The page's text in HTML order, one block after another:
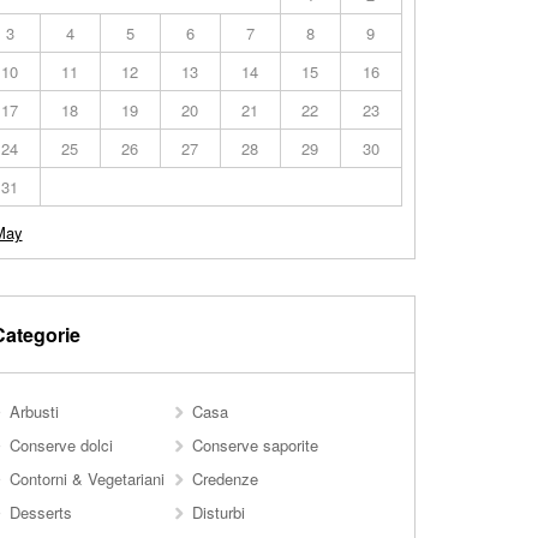
3
4 5 6 7 8
9
10
11 12 13 14 15
16
17
18 19 20 21 22
23
24
25 26 27 28 29
30
31
Arbusti
Casa
Conserve dolci
Conserve saporite
Contorni & Vegetariani
Credenze
Desserts
Disturbi